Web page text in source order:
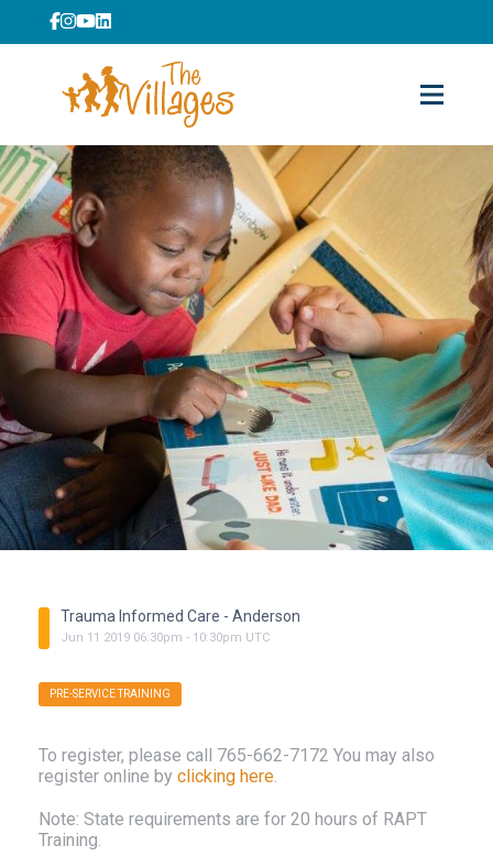
Trauma Informed Care - Anderson
Jun 11 2019 06:30pm - 10:30pm UTC
PRE-SERVICE TRAINING
To register, please call 765-662-7172 You may also
register online by clicking here.
Note: State requirements are for 20 hours of RAPT
Training.